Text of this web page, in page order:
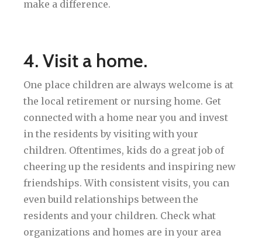
make a difference.
4. Visit a home.
One place children are always welcome is at
the local retirement or nursing home. Get
connected with a home near you and invest
in the residents by visiting with your
children. Oftentimes, kids do a great job of
cheering up the residents and inspiring new
friendships. With consistent visits, you can
even build relationships between the
residents and your children. Check what
organizations and homes are in your area